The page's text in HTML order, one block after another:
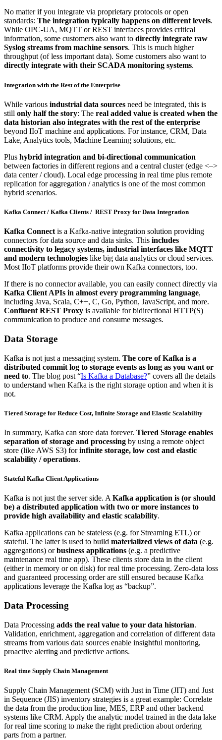
No matter if you integrate via proprietary protocols or open
standards: The integration typically happens on different levels.
While OPC-UA, MQTT or REST interfaces provides critical
information, some customers also want to directly integrate raw
Syslog streams from machine sensors. This is much higher
throughput (of less important data). Some customers also want to
directly integrate with their SCADA monitoring systems.
Integration with the Rest of the Enterprise
While various industrial data sources need be integrated, this is
still only half the story: The real added value is created when the
data historian also integrates with the rest of the enterprise
beyond IIoT machine and applications. For instance, CRM, Data
Lake, Analytics tools, Machine Learning solutions, etc.
Plus hybrid integration and bi-directional communication
between factories in different regions and a central cluster (edge <–>
data center / cloud). Local edge processing in real time plus remote
replication for aggregation / analytics is one of the most common
hybrid scenarios.
Kafka Connect / Kafka Clients / REST Proxy for Data Integration
Kafka Connect is a Kafka-native integration solution providing
connectors for data source and data sinks. This includes
connectivity to legacy systems, industrial interfaces like MQTT
and modern technologies like big data analytics or cloud services.
Most IIoT platforms provide their own Kafka connectors, too.
If there is no connector available, you can easily connect directly via
Kafka Client APIs in almost every programming language,
including Java, Scala, C++, C, Go, Python, JavaScript, and more.
Confluent REST Proxy is available for bidirectional HTTP(S)
communication to produce and consume messages.
Data Storage
Kafka is not just a messaging system. The core of Kafka is a
distributed commit log to storage events as long as you want or
need to. The blog post “Is Kafka a Database?” covers all the details
to understand when Kafka is the right storage option and when it is
not.
Tiered Storage for Reduce Cost, Infinite Storage and Elastic Scalability
In summary, Kafka can store data forever. Tiered Storage enables
separation of storage and processing by using a remote object
store (like AWS S3) forinfinite storage, low cost and elastic
scalability / operations.
Stateful Kafka Client Applications
Kafka is not just the server side. A Kafka application is (or should
be) a distributed application with two or more instances to
provide high availability and elastic scalability.
Kafka applications can be stateless (e.g. for Streaming ETL) or
stateful. The latter is used to build materialized views of data (e.g.
aggregations) orbusiness applications (e.g. a predictive
maintenance real time app). These clients store data in the client
(either in memory or on disk) for real time processing. Zero-data loss
and guaranteed processing order are still ensured because Kafka
applications leverage the Kafka log as “backup”.
Data Processing
Data Processing adds the real value to your data historian.
Validation, enrichment, aggregation and correlation of different data
streams from various data sources enable insightful monitoring,
proactive alerting and predictive actions.
Real time Supply Chain Management
Supply Chain Management (SCM) with Just in Time (JIT) and Just
in Sequence (JIS) inventory strategies is a great example: Correlate
the data from the production line, MES, ERP and other backend
systems like CRM. Apply the analytic model trained in the data lake
for real time scoring to make the right prediction about ordering
parts from a partner.